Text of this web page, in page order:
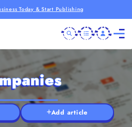
Today & Start Publishing
Add article